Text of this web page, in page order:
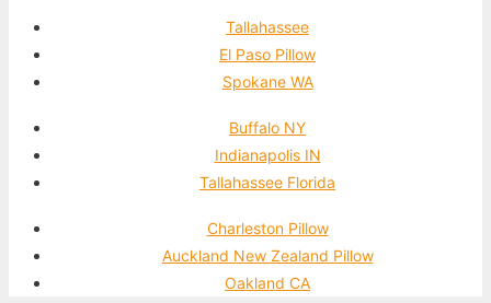
Tallahassee
El Paso Pillow
Spokane WA
Buffalo NY
Indianapolis IN
Tallahassee Florida
Charleston Pillow
Auckland New Zealand Pillow
Oakland CA